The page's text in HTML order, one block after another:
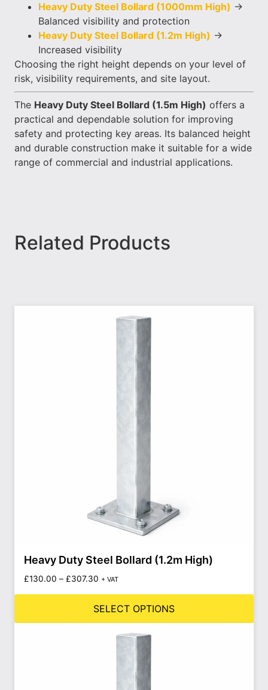
Heavy Duty Steel Bollard (1000mm High) →
Balanced visibility and protection
Heavy Duty Steel Bollard (1.2m High) →
Increased visibility
Choosing the right height depends on your level of
risk, visibility requirements, and site layout.
The Heavy Duty Steel Bollard (1.5m High) offers a
practical and dependable solution for improving
safety and protecting key areas. Its balanced height
and durable construction make it suitable for a wide
range of commercial and industrial applications.
Related Products
Heavy Duty Steel Bollard (1.2m High)
£130.00 – £307.30 + VAT
SELECT OPTIONS